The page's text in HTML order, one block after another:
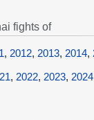
fights of
, 2012, 2013, 2014,
, 2022, 2023, 2024